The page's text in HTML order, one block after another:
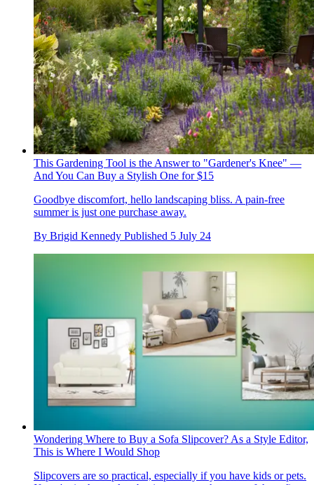
This Gardening Tool is the Answer to "Gardener's Knee" —
And You Can Buy a Stylish One for $15
Goodbye discomfort, hello landscaping bliss. A pain-free
summer is just one purchase away.
By Brigid Kennedy Published 5 July 24
Wondering Where to Buy a Sofa Slipcover? As a Style Editor,
This is Where I Would Shop
Slipcovers are so practical, especially if you have kids or pets.